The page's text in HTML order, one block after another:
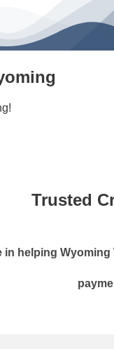
Trusted
in helping